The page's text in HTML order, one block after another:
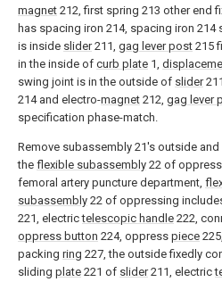
magnet 212, first spring 213 other end
has spacing iron 214, spacing iron 214
is inside slider211, gag lever post 215
in the inside of curb plate 1,
swing joint is in the outside of slider
214 and electro-magnet 212, gag lever
specification phase-match.
Remove subassembly 21's outside
the flexible subassembly 22 of
femoral artery puncture department,
subassembly 22 of oppressing
221, electrictelescopic handle 222,
oppress button 224, oppress piece 225,
packing ring 227, the outside fixedly
sliding plate 221 of slider211, electric